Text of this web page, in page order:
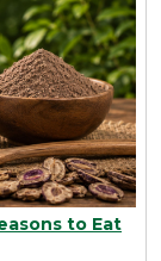
to Eat